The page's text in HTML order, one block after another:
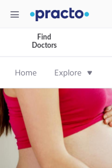
Find
Doctors
Home Explore